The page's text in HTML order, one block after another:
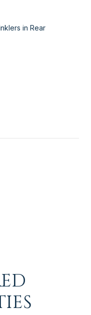
in Rear